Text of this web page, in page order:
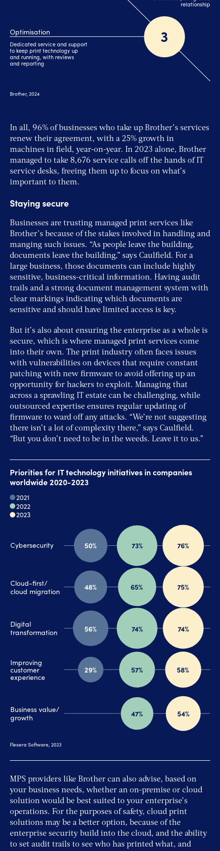
In all, 96% of businesses who take up Brother’s services
renew their agreement, with a 25% growth in
machines in field, year-on-year. In 2023 alone, Brother
managed to take 8,676 service calls off the hands of IT
service desks, freeing them up to focus on what’s
important to them.
Staying secure
Businesses are trusting managed print services like
Brother’s because of the stakes involved in handling and
manging such issues. “As people leave the building,
documents leave the building,” says Caulfield. For a
large business, those documents can include highly
sensitive, business-critical information. Having audit
trails and a strong document management system with
clear markings indicating which documents are
sensitive and should have limited access is key.
But it’s also about ensuring the enterprise as a whole is
secure, which is where managed print services come
into their own. The print industry often faces issues
with vulnerabilities on devices that require constant
patching with new firmware to avoid offering up an
opportunity for hackers to exploit. Managing that
across a sprawling IT estate can be challenging, while
outsourced expertise ensures regular updating of
firmware to ward off any attacks. “We’re not suggesting
there isn’t a lot of complexity there,” says Caulfield.
“But you don’t need to be in the weeds. Leave it to us.”
MPS providers like Brother can also advise, based on
your business needs, whether an on-premise or cloud
solution would be best suited to your enterprise’s
operations. For the purposes of safety, cloud print
solutions may be a better option, because of the
enterprise security build into the cloud, and the ability
to set audit trails to see who has printed what, and